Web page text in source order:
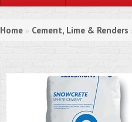
Home » Cement, Lime & Renders